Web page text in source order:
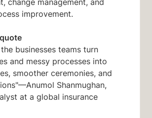
improvement.
businesses teams turn
and messy processes into
smoother ceremonies, and
Shanmughan,
at a global insurance